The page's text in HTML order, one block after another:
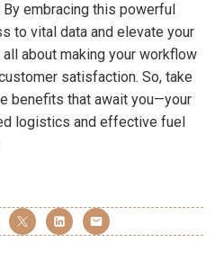
embracing this powerful
to vital data and elevate your
about making your workflow
satisfaction. So, take
benefits that await you—your
logistics and effective fuel